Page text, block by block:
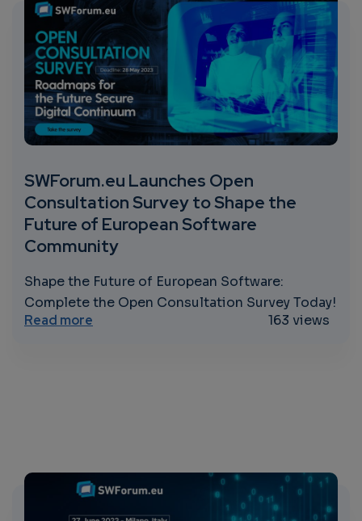
SWForum.eu Launches Open
Consultation Survey to Shape the
Future of European Software
Community
Shape the Future of European Software:
Complete the Open Consultation Survey Today!
Read more about SWForum.eu Launches Open
163 views